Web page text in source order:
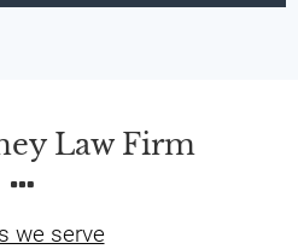
Law Firm
we serve